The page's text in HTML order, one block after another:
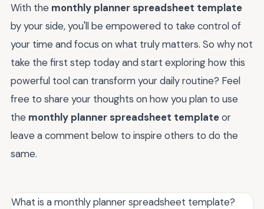
With the monthly planner spreadsheet template
by your side, you'll be empowered to take control of
your time and focus on what truly matters. So why not
take the first step today and start exploring how this
powerful tool can transform your daily routine? Feel
free to share your thoughts on how you plan to use
the monthly planner spreadsheet templateor
leave a comment below to inspire others to do the
same.
What is a monthly planner spreadsheet template?